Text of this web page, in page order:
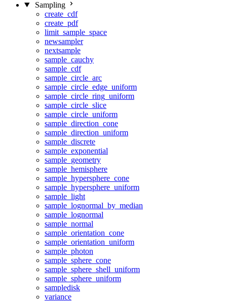
Sampling
create_cdf
create_pdf
limit_sample_space
newsampler
nextsample
sample_cauchy
sample_cdf
sample_circle_arc
sample_circle_edge_uniform
sample_circle_ring_uniform
sample_circle_slice
sample_circle_uniform
sample_direction_cone
sample_direction_uniform
sample_discrete
sample_exponential
sample_geometry
sample_hemisphere
sample_hypersphere_cone
sample_hypersphere_uniform
sample_light
sample_lognormal_by_median
sample_lognormal
sample_normal
sample_orientation_cone
sample_orientation_uniform
sample_photon
sample_sphere_cone
sample_sphere_shell_uniform
sample_sphere_uniform
sampledisk
variance